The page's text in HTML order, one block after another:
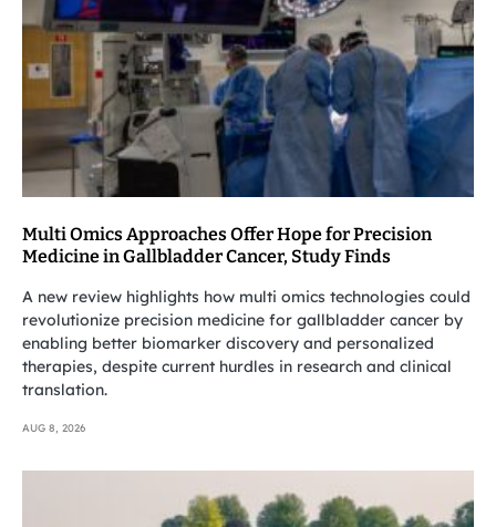
Multi Omics Approaches Offer Hope for Precision
Medicine in Gallbladder Cancer, Study Finds
A new review highlights how multi omics technologies could
revolutionize precision medicine for gallbladder cancer by
enabling better biomarker discovery and personalized
therapies, despite current hurdles in research and clinical
translation.
AUG 8, 2026